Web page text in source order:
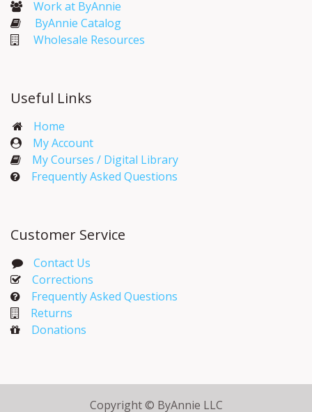
Work at ByAnnie
ByAnnie Catalog
Wholesale Resources
Useful Links
Home
My Account​
My Courses / Digital Library
Frequently Asked Questions
Customer Service
Contact Us
Corrections​
Frequently Asked Questions
Returns
Donations
Copyright © ByAnnie LLC